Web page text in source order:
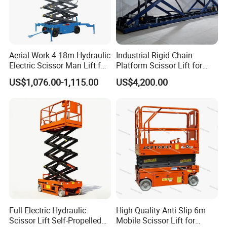
Aerial Work 4-18m Hydraulic
Electric Scissor Man Lift for
Warehouse Workshop
US$1,076.00-1,115.00
Industrial Rigid Chain
Platform Scissor Lift for
Warehouse Logistics
Automatic Lifting System
US$4,200.00
Full Electric Hydraulic
Scissor Lift Self-Propelled
High Quality Anti Slip 6m
Mobile Scissor Lift for